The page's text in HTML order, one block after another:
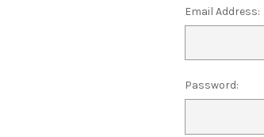
Email Address:
Password: